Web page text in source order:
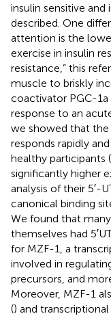
insulin sensitive and
described. One
attention is the
exercise in insulin
resistance,” this
muscle to briskly
coactivator PGC-1a
response to an
we showed that
responds rapidly
healthy participants (
significantly higher
analysis of their 5′-
canonical binding
We found that
themselves had
for MZF-1, a
involved in
precursors, and
Moreover, MZF-1
() and